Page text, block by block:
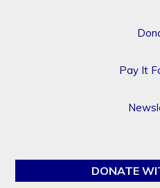
Pay It
DONATE